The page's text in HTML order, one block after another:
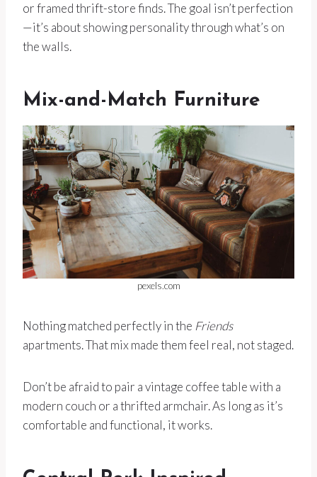
or framed thrift-store finds. The goal isn’t perfection
—it’s about showing personality through what’s on
the walls.
Mix-and-Match Furniture
pexels.com
Nothing matched perfectly in the Friends
apartments. That mix made them feel real, not staged.
Don’t be afraid to pair a vintage coffee table with a
modern couch or a thrifted armchair. As long as it’s
comfortable and functional, it works.